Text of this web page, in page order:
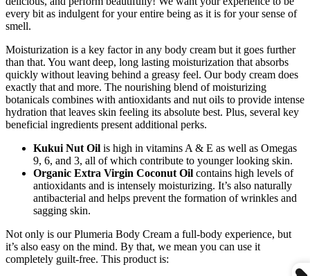
every bit as indulgent for your entire being as it is for your sense of
smell.
Moisturization is a key factor in any body cream but it goes further
than that. You want deep, long lasting moisturization that absorbs
quickly without leaving behind a greasy feel. Our body cream does
exactly that and more. The nourishing blend of moisturizing
botanicals combines with antioxidants and nut oils to provide intense
hydration that leaves skin feeling its absolute best. Plus, several key
beneficial ingredients present additional perks.
Kukui Nut Oil is high in vitamins A & E as well as Omegas
9, 6, and 3, all of which contribute to younger looking skin.
Organic Extra Virgin Coconut Oil contains high levels of
antioxidants and is intensely moisturizing. It’s also naturally
antibacterial and helps prevent the formation of wrinkles and
sagging skin.
Not only is our Plumeria Body Cream a full-body experience, but
it’s also easy on the mind. By that, we mean you can use it
completely guilt-free. This product is: